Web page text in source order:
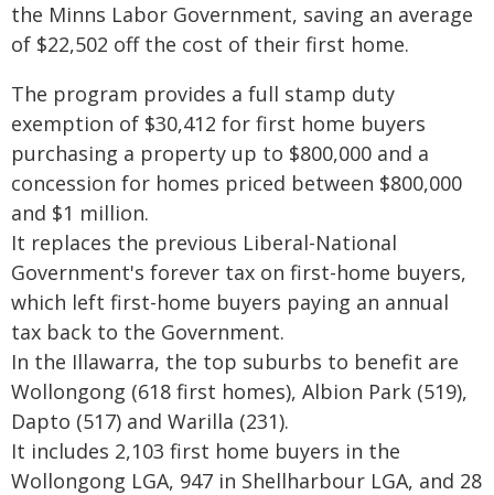
the Minns Labor Government, saving an average
of $22,502 off the cost of their first home.
The program provides a full stamp duty
exemption of $30,412 for first home buyers
purchasing a property up to $800,000 and a
concession for homes priced between $800,000
and $1 million.
It replaces the previous Liberal-National
Government's forever tax on first-home buyers,
which left first-home buyers paying an annual
tax back to the Government.
In the Illawarra, the top suburbs to benefit are
Wollongong (618 first homes), Albion Park (519),
Dapto (517) and Warilla (231).
It includes 2,103 first home buyers in the
Wollongong LGA, 947 in Shellharbour LGA, and 28